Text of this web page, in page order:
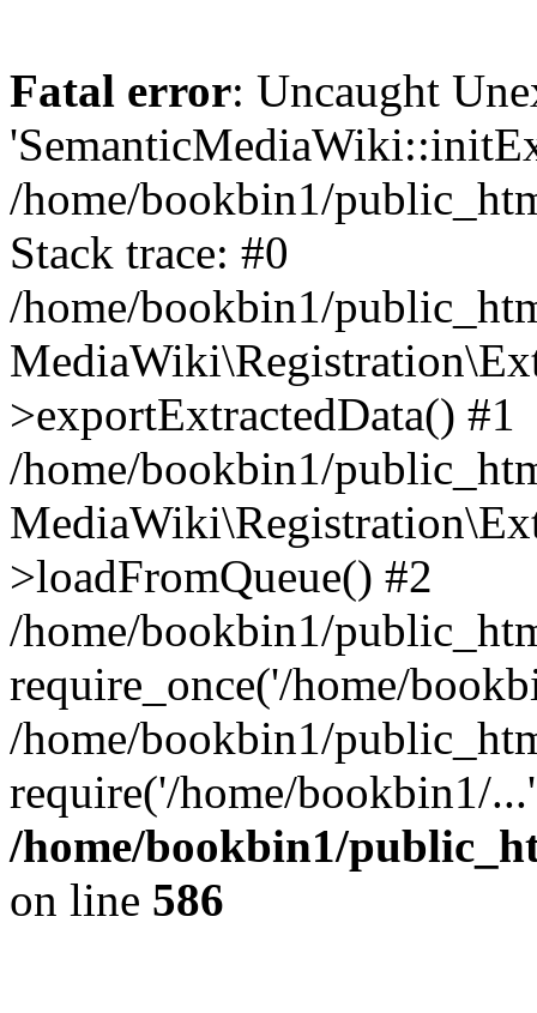
Fatal error: Uncaught
/home/bookbin1/
Stack trace: #0
/home/bookbin1/
>exportExtractedData() #1
/home/bookbin1/
>loadFromQueue() #2
/home/bookbin1/
require_once('/home/
/home/bookbin1/
require('/home/bookbin1/
/home/bookbin1/
on line 586